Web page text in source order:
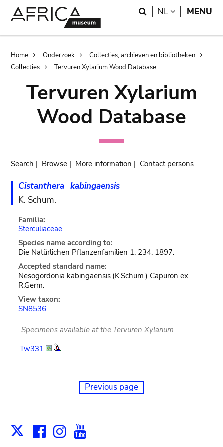
Search
NL LANGUAGE
MENU
Breadcrumb
Home Onderzoek
Collecties, archieven en bibliotheken
Collecties
Tervuren Xylarium Wood Database
Tervuren Xylarium
Wood Database
Search | Browse | More information | Contact persons
Cistanthera kabingaensis
K. Schum.
Familia:
Sterculiaceae
Species name according to:
Die Natürlichen Pflanzenfamilien 1: 234. 1897.
Accepted standard name:
Nesogordonia kabingaensis (K.Schum.) Capuron ex
R.Germ.
View taxon:
SN8536
Specimens available at the Tervuren Xylarium
Tw331
Previous page
X Facebook
Instagram